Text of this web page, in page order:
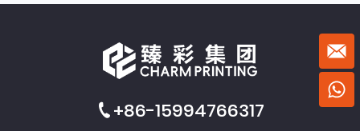
+86-15994766317